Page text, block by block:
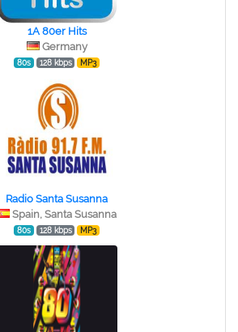
1A 80er Hits
Germany
80s 128 kbps MP3
Radio Santa Susanna
Spain, Santa Susanna
80s 128 kbps MP3